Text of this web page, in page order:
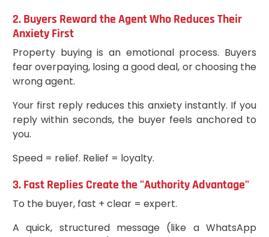
2. Buyers Reward the Agent Who Reduces Their
Anxiety First
Property buying is an emotional process. Buyers
fear overpaying, losing a good deal, or choosing the
wrong agent.
Your first reply reduces this anxiety instantly. If you
reply within seconds, the buyer feels anchored to
you.
Speed = relief. Relief = loyalty.
3. Fast Replies Create the "Authority Advantage"
To the buyer, fast + clear = expert.
A quick, structured message (like a WhatsApp